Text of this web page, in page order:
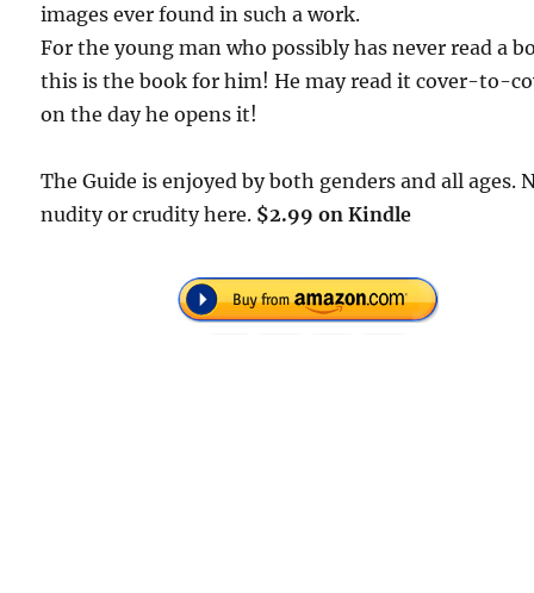
images ever found in such a work.
For the young man who possibly has never read a
this is the book for him! He may read it cover-to-
on the day he opens it!
The Guide is enjoyed by both genders and all ages.
nudity or crudity here. $2.99 on Kindle